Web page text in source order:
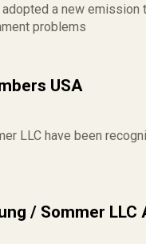
a new
problems
USA
LLC have been
/ Sommer LLC